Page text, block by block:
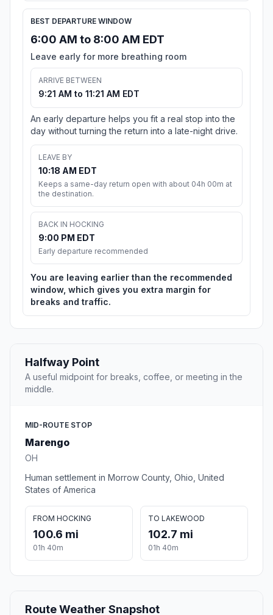
BEST DEPARTURE WINDOW
6:00 AM to 8:00 AM EDT
Leave early for more breathing room
ARRIVE BETWEEN
9:21 AM to 11:21 AM EDT
An early departure helps you fit a real stop into the
day without turning the return into a late-night drive.
LEAVE BY
10:18 AM EDT
Keeps a same-day return open with about 04h 00m at
the destination.
BACK IN HOCKING
9:00 PM EDT
Early departure recommended
You are leaving earlier than the recommended
window, which gives you extra margin for
breaks and traffic.
Halfway Point
A useful midpoint for breaks, coffee, or meeting in the
middle.
MID-ROUTE STOP
Marengo
OH
Human settlement in Morrow County, Ohio, United
States of America
FROM HOCKING
100.6 mi
01h 40m
TO LAKEWOOD
102.7 mi
01h 40m
Route Weather Snapshot